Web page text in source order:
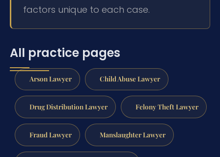
factors unique to each case.
All practice pages
Arson Lawyer Child Abuse Lawyer
Drug Distribution Lawyer Felony Theft Lawyer
Fraud Lawyer Manslaughter Lawyer